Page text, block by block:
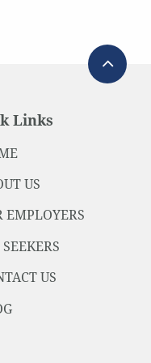
Links
US
EMPLOYERS
SEEKERS
US